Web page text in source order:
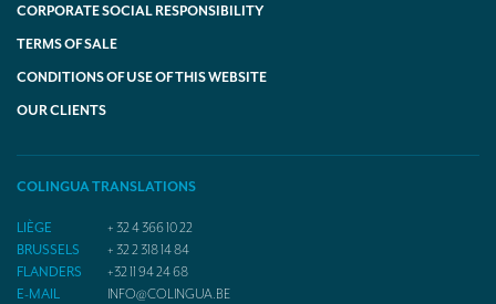
CORPORATE SOCIAL RESPONSIBILITY
TERMS OF SALE
CONDITIONS OF USE OF THIS WEBSITE
OUR CLIENTS
COLINGUA TRANSLATIONS
LIÈGE
+ 32 4 366 10 22
BRUSSELS
+ 32 2 318 14 84
FLANDERS
+32 11 94 24 68
E-MAIL
INFO@COLINGUA.BE